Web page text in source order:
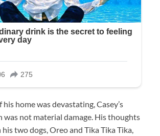
home was devastating, Casey’s
was not material damage. His thoughts
two dogs, Oreo and Tika Tika Tika,